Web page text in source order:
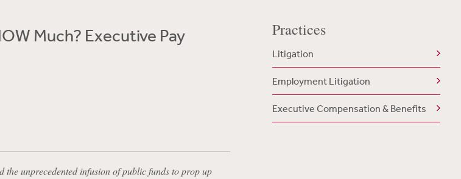
Much? Executive Pay
the unprecedented infusion of public funds to prop up
Practices
Litigation
Employment Litigation
Executive Compensation & Benefits